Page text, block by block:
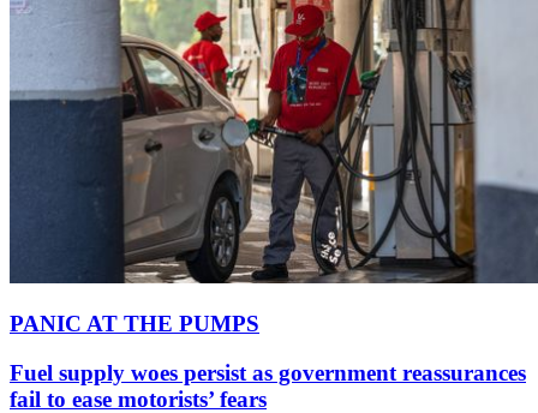
PANIC AT THE PUMPS
Fuel supply woes persist as government reassurances
fail to ease motorists’ fears